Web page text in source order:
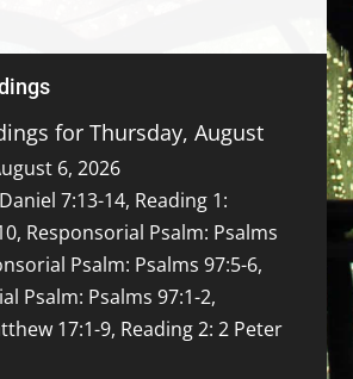
for Thursday, August
6, 2026
7:13-14, Reading 1:
Responsorial Psalm: Psalms
Psalm: Psalms 97:5-6,
Psalm: Psalms 97:1-2,
17:1-9, Reading 2: 2 Peter